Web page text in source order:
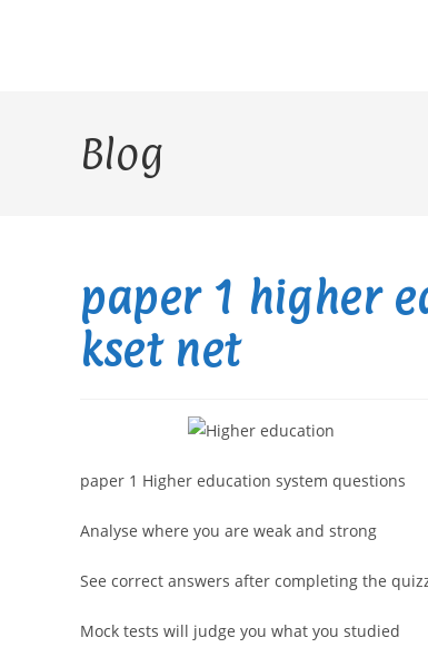
Blog
paper 1 higher
kset net
paper 1 Higher education system questions
Analyse where you are weak and strong
See correct answers after completing the
Mock tests will judge you what you studied